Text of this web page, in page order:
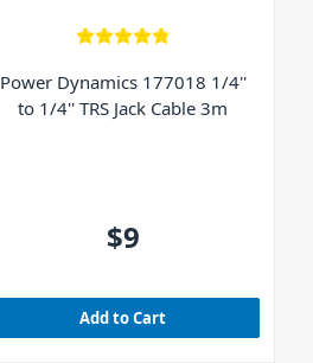
Power Dynamics 177018 1/4''
to 1/4'' TRS Jack Cable 3m
$9
Add to Cart